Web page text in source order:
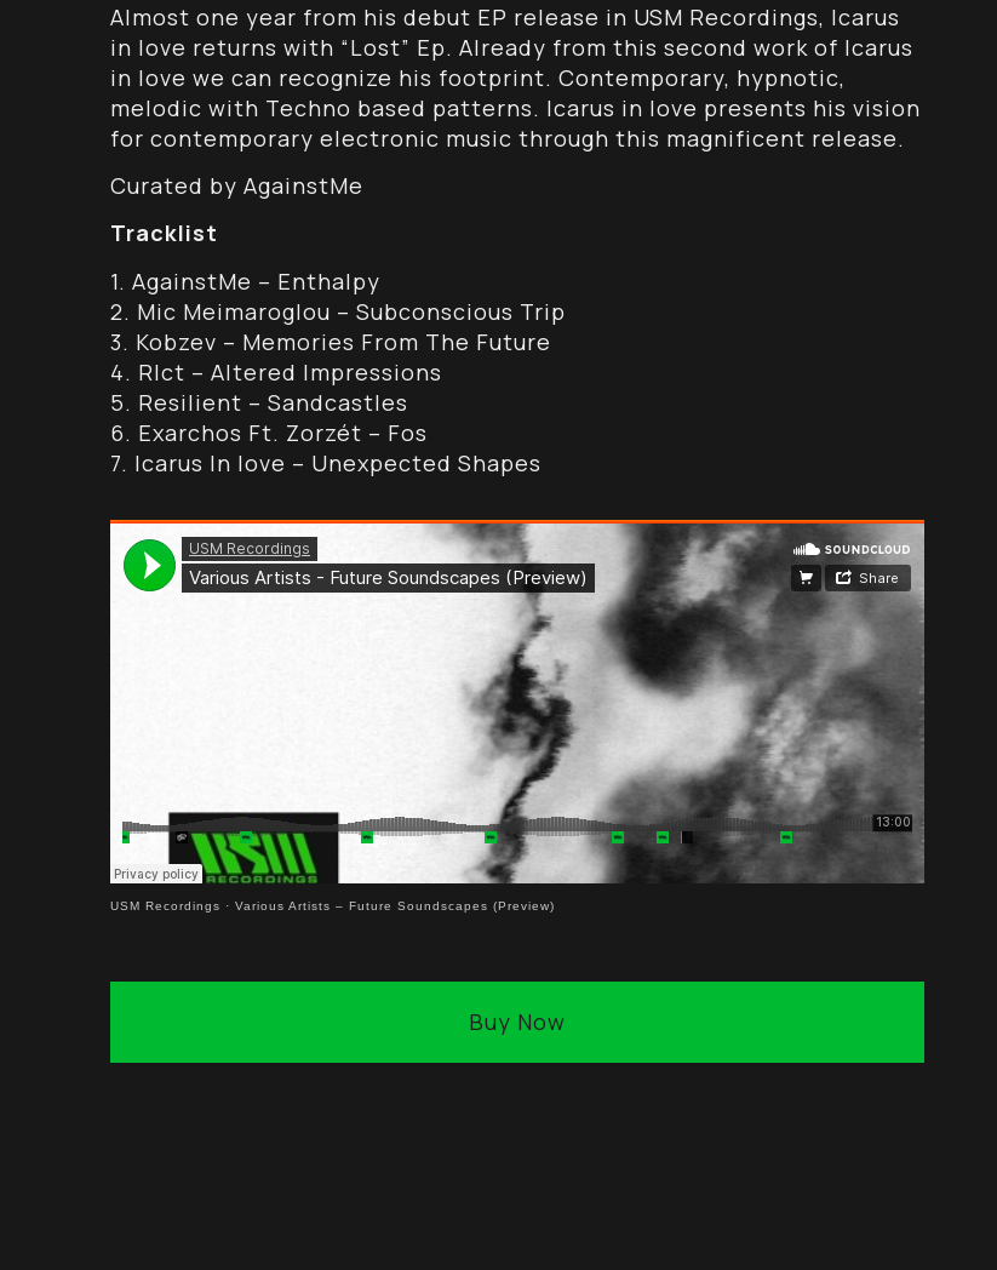
Almost one year from his debut EP release in USM Recordings, Icarus
in love returns with “Lost” Ep. Already from this second work of Icarus
in love we can recognize his footprint. Contemporary, hypnotic,
melodic with Techno based patterns. Icarus in love presents his vision
for contemporary electronic music through this magnificent release.
Curated by AgainstMe
Tracklist
1. AgainstMe – Enthalpy
2. Mic Meimaroglou – Subconscious Trip
3. Kobzev – Memories From The Future
4. Rlct – Altered Impressions
5. Resilient – Sandcastles
6. Exarchos Ft. Zorzét – Fos
7. Icarus In love – Unexpected Shapes
USM Recordings · Various Artists – Future Soundscapes (Preview)
Buy Now